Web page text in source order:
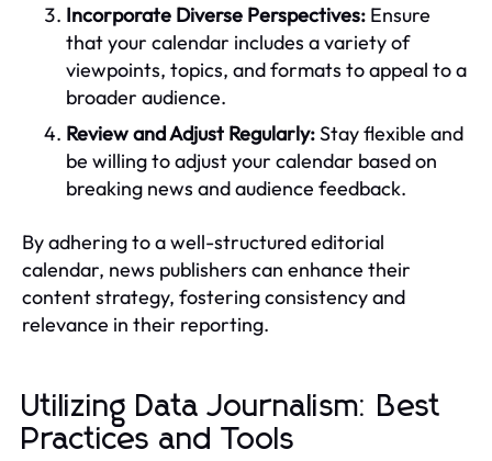
Incorporate Diverse Perspectives: Ensure
that your calendar includes a variety of
viewpoints, topics, and formats to appeal to a
broader audience.
Review and Adjust Regularly:Stay flexible and
be willing to adjust your calendar based on
breaking news and audience feedback.
By adhering to a well-structured editorial
calendar, news publishers can enhance their
content strategy, fostering consistency and
relevance in their reporting.
Utilizing Data Journalism: Best
Practices and Tools